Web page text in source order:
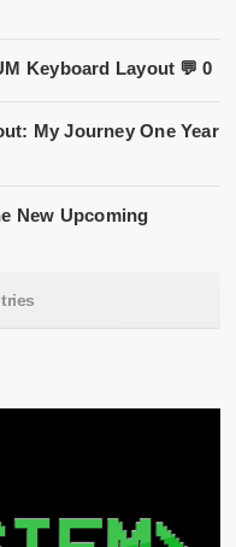
Keyboard Layout 💬 0
My Journey One Year
New Upcoming